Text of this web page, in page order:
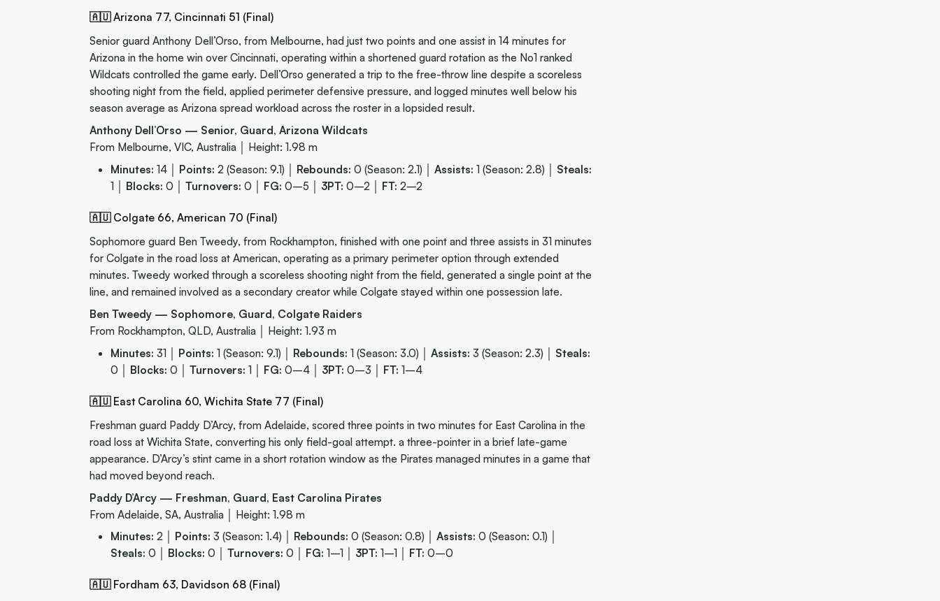
🇦🇺 Arizona 77, Cincinnati 51 (Final)
Senior guard Anthony Dell’Orso, from Melbourne, had just two points and one assist in 14 minutes for
Arizona in the home win over Cincinnati, operating within a shortened guard rotation as the No1 ranked
Wildcats controlled the game early. Dell’Orso generated a trip to the free-throw line despite a scoreless
shooting night from the field, applied perimeter defensive pressure, and logged minutes well below his
season average as Arizona spread workload across the roster in a lopsided result.
Anthony Dell’Orso — Senior, Guard, Arizona Wildcats
From Melbourne, VIC, Australia │ Height: 1.98 m
Minutes: 14 │ Points: 2 (Season: 9.1) │ Rebounds: 0 (Season: 2.1) │Assists: 1 (Season: 2.8) │ Steals:
1 │ Blocks: 0 │Turnovers: 0 │ FG: 0–5 │ 3PT: 0–2 │ FT: 2–2
🇦🇺 Colgate 66, American 70 (Final)
Sophomore guard Ben Tweedy, from Rockhampton, finished with one point and three assists in 31 minutes
for Colgate in the road loss at American, operating as a primary perimeter option through extended
minutes. Tweedy worked through a scoreless shooting night from the field, generated a single point at the
line, and remained involved as a secondary creator while Colgate stayed within one possession late.
Ben Tweedy — Sophomore, Guard, Colgate Raiders
From Rockhampton, QLD, Australia │ Height: 1.93 m
Minutes: 31 │ Points: 1 (Season: 9.1) │ Rebounds: 1 (Season: 3.0) │Assists: 3 (Season: 2.3) │ Steals:
0 │ Blocks: 0 │Turnovers: 1 │ FG: 0–4 │ 3PT: 0–3 │ FT: 1–4
🇦🇺 East Carolina 60, Wichita State 77 (Final)
Freshman guard Paddy D’Arcy, from Adelaide, scored three points in two minutes for East Carolina in the
road loss at Wichita State, converting his only field-goal attempt. a three-pointer in a brief late-game
appearance. D’Arcy’s stint came in a short rotation window as the Pirates managed minutes in a game that
had moved beyond reach.
Paddy D’Arcy — Freshman, Guard, East Carolina Pirates
From Adelaide, SA, Australia │ Height: 1.98 m
Minutes: 2 │ Points: 3 (Season: 1.4) │ Rebounds: 0 (Season: 0.8) │Assists: 0 (Season: 0.1) │
Steals: 0 │ Blocks: 0 │Turnovers: 0 │ FG: 1–1 │ 3PT: 1–1 │ FT: 0–0
🇦🇺 Fordham 63, Davidson 68 (Final)